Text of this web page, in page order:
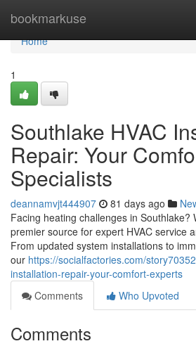
bookmarkuse
Home
Home
1
Southlake HVAC
Repair: Your
Specialists
deannamvjt444907 81 days ago
Facing heating challenges in Southlake?
premier source for expert HVAC service
From updated system installations to
our https://socialfactories.com/
installation-repair-your-comfort-experts
Comments
Who Upvoted
Comments